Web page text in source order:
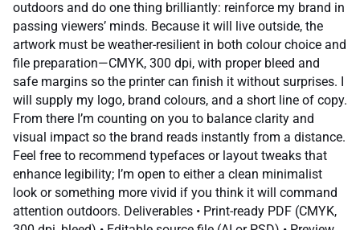
outdoors and do one thing brilliantly: reinforce my brand in
passing viewers’ minds. Because it will live outside, the
artwork must be weather-resilient in both colour choice and
file preparation—CMYK, 300 dpi, with proper bleed and
safe margins so the printer can finish it without surprises. I
will supply my logo, brand colours, and a short line of copy.
From there I’m counting on you to balance clarity and
visual impact so the brand reads instantly from a distance.
Feel free to recommend typefaces or layout tweaks that
enhance legibility; I’m open to either a clean minimalist
look or something more vivid if you think it will command
attention outdoors. Deliverables • Print-ready PDF (CMYK,